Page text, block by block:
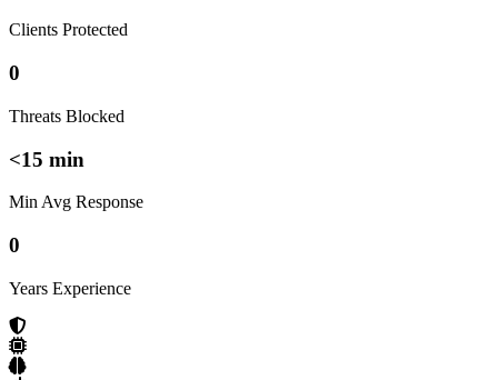
Clients Protected
0
Threats Blocked
<15 min
Min Avg Response
0
Years Experience